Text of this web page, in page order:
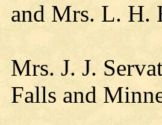
and Mrs. L. H.
Mrs. J. J.
Falls and